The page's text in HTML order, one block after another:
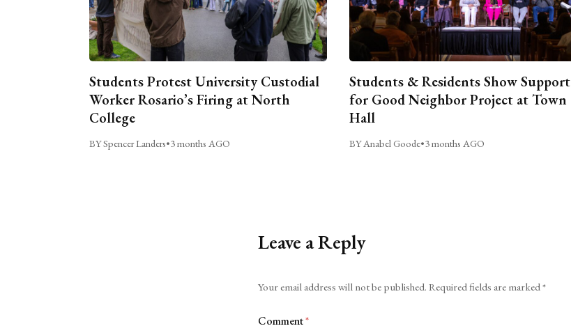
Students Protest University Custodial
Worker Rosario’s Firing at North
College
BY Spencer Landers•3 months AGO
Students & Residents Show Support
for Good Neighbor Project at Town
Hall
BY Anabel Goode•3 months AGO
Leave a Reply
Your email address will not be published. Required fields are marked*
Comment*